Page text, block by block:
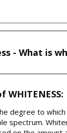
- What is
WHITENESS:
degree to
spectrum.